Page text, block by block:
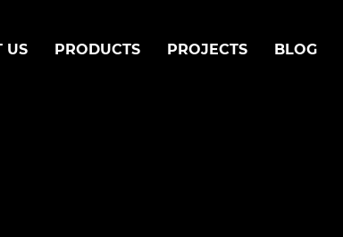
US PRODUCTS PROJECTS BLOG